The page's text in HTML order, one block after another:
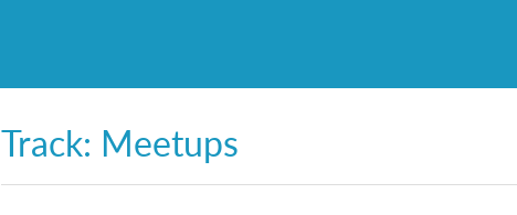
Track: Meetups